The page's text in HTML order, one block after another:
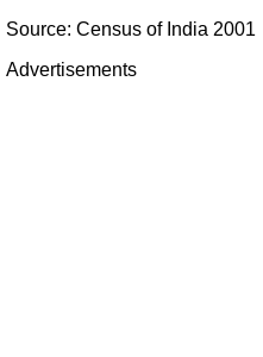
Source: Census of India 2001
Advertisements